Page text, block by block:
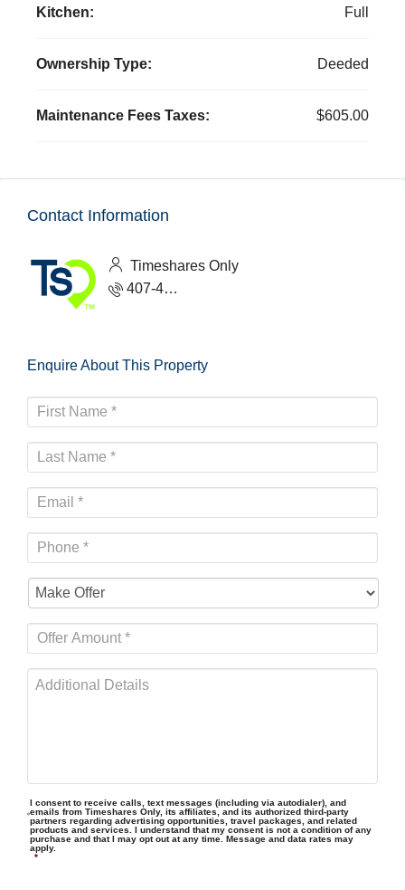
Kitchen: Full
Ownership Type: Deeded
Maintenance Fees Taxes: $605.00
Contact Information
Timeshares Only
407-465-1888
Enquire About This Property
I consent to receive calls, text messages (including via autodialer), and
emails from Timeshares Only, its affiliates, and its authorized third-party
partners regarding advertising opportunities, travel packages, and related
products and services. I understand that my consent is not a condition of any
purchase and that I may opt out at any time. Message and data rates may
apply.
*